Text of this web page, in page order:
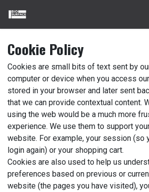
Cookie Policy
Cookies are small bits of text sent by
computer or device when you access
stored in your browser and later sent
that we can provide contextual content.
using the web would be a much more
experience. We use them to support
website. For example, your session (so
login again) or your shopping cart.
Cookies are also used to help us
preferences based on previous or
website (the pages you have visited),